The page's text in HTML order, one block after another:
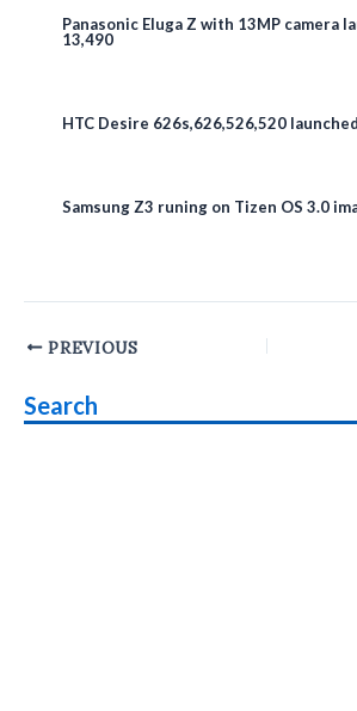
Panasonic Eluga Z with 13MP camera
13,490
HTC Desire 626s,626,526,520 launched
Samsung Z3 runing on Tizen OS 3.0
Post
PREVIOUS
Search